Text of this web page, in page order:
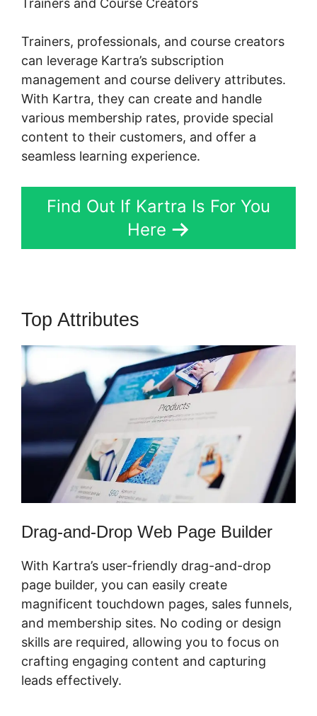
Trainers, professionals, and course creators
can leverage Kartra’s subscription
management and course delivery attributes.
With Kartra, they can create and handle
various membership rates, provide special
content to their customers, and offer a
seamless learning experience.
Find Out If Kartra Is For You
Here
Top Attributes
Drag-and-Drop Web Page Builder
With Kartra’s user-friendly drag-and-drop
page builder, you can easily create
magnificent touchdown pages, sales funnels,
and membership sites. No coding or design
skills are required, allowing you to focus on
crafting engaging content and capturing
leads effectively.